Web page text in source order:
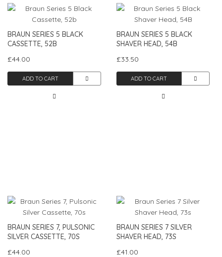
BRAUN SERIES 5 BLACK
CASSETTE, 52B
£44.00
ADD TO CART
BRAUN SERIES 5 BLACK
SHAVER HEAD, 54B
£33.50
ADD TO CART
BRAUN SERIES 7, PULSONIC
SILVER CASSETTE, 70S
£44.00
BRAUN SERIES 7 SILVER
SHAVER HEAD, 73S
£41.00